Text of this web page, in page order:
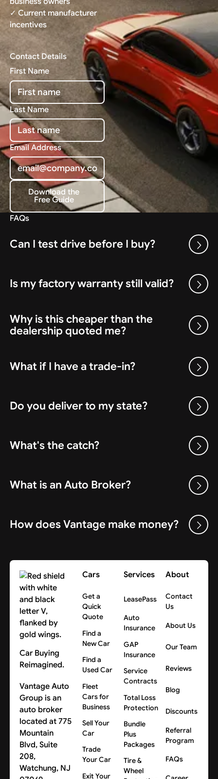
✓ Current manufacturer
incentives
Contact Details
First Name
Last Name
Email Address
Download the Free Guide
Download the
Free Guide
FAQs
Can I test drive before I buy?
Is my factory warranty still valid?
Why is this cheaper than the
dealership quoted me?
What if I have a trade-in?
Do you deliver to my state?
What's the catch?
What is an Auto Broker?
How does Vantage make money?
Car Buying
Reimagined.
Vantage Auto
Group is an
auto broker
located at 775
Mountain
Blvd, Suite
208,
Watchung, NJ
Cars
Get a
Quick
Quote
Find a
New Car
Find a
Used Car
Fleet
Cars for
Business
Sell Your
Car
Trade
Your Car
Exit Your
Services
LeasePass
Auto
Insurance
GAP
Insurance
Service
Contracts
Total Loss
Protection
Bundle
Plus
Packages
Tire &
Wheel
About
Contact
Us
About Us
Our Team
Reviews
Blog
Discounts
Referral
Program
FAQs